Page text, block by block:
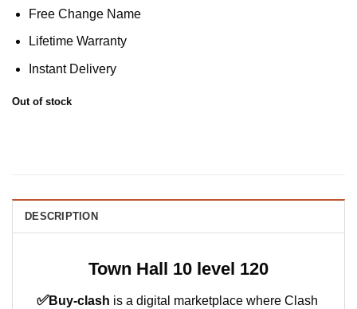
Free Change Name
Lifetime Warranty
Instant Delivery
Out of stock
DESCRIPTION
Town Hall 10 level 120
✅Buy-clash is a digital marketplace where Clash